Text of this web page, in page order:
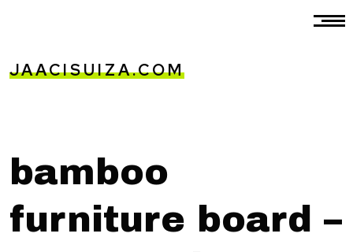
JAACISUIZA.COM
bamboo
furniture board –